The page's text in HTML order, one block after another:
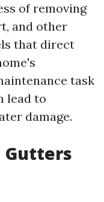
of removing
and other
that direct
task
lead to
damage.
Gutters